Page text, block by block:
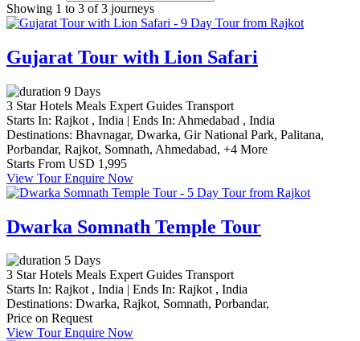
Showing 1 to 3 of 3 journeys
Gujarat Tour with Lion Safari
9 Days
3 Star Hotels Meals Expert Guides Transport
Starts In: Rajkot , India | Ends In: Ahmedabad , India
Destinations: Bhavnagar, Dwarka, Gir National Park, Palitana,
Porbandar, Rajkot, Somnath, Ahmedabad, +4 More
Starts From USD 1,995
View TourEnquire Now
Dwarka Somnath Temple Tour
5 Days
3 Star Hotels Meals Expert Guides Transport
Starts In: Rajkot , India | Ends In: Rajkot , India
Destinations: Dwarka, Rajkot, Somnath, Porbandar,
Price on Request
View TourEnquire Now